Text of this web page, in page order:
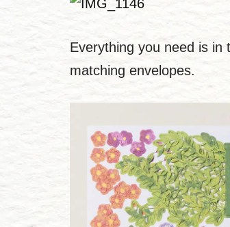
Everything you need is
matching envelopes.